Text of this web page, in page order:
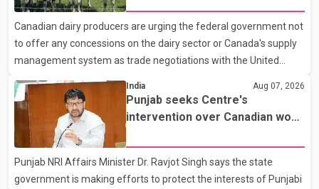
with a civilian vehicle. The motorcyclist was transported to
hospital by BC Emergency Health Services for treatment. Police
said no other people were injured in th
Canadian dairy producers are urging the federal government not
to offer any concessions on the dairy sector or Canada's supply
management system as trade negotiations with the United
States continue ahead of a key tariff deadline. In a statement,
Dairy Farmers of Canada said the country's food sovereignty "is
not for sale" and warned that any agreement weakening the
dairy sector would not be in Canada's national interest. The
organization said Canada has already made several concessions
in recent months in an effort to advance discussions with the
United States, but argued that the Trump admin
India Aug 07, 2026
Punjab seeks Centre's
intervention over Canadian work
Punjab NRI Affairs Minister Dr. Ravjot Singh says the state
government is making efforts to protect the interests of Punjabi